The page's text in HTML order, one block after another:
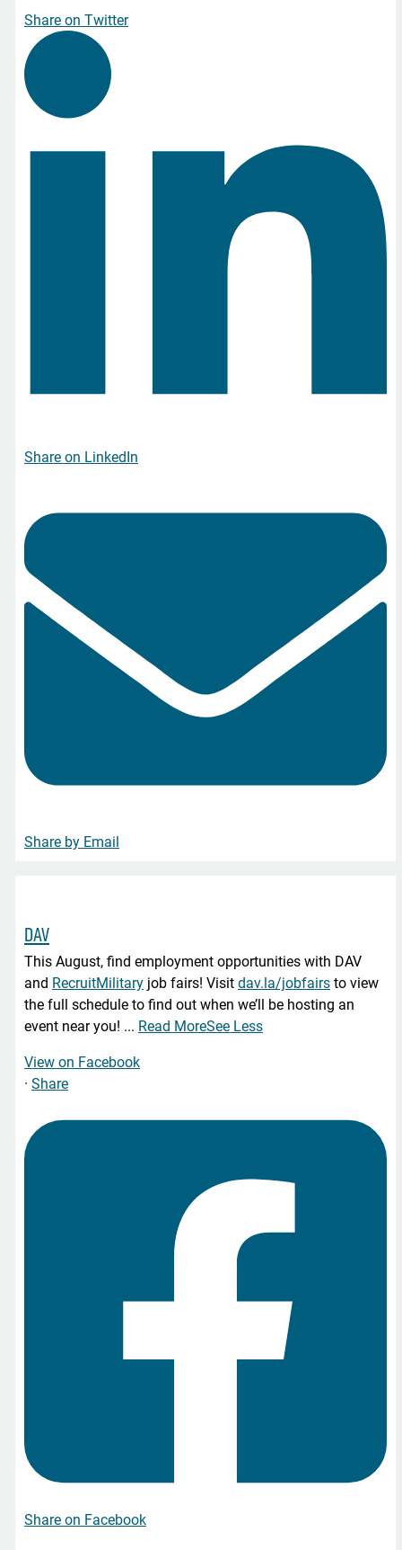
Share on Twitter
Share on LinkedIn
Share by Email
DAV
This August, find employment opportunities with DAV
and RecruitMilitary job fairs! Visitdav.la/jobfairsto view
the full schedule to find out when we’ll be hosting an
event near you! ... Read MoreSee Less
View on Facebook
· Share
Share on Facebook